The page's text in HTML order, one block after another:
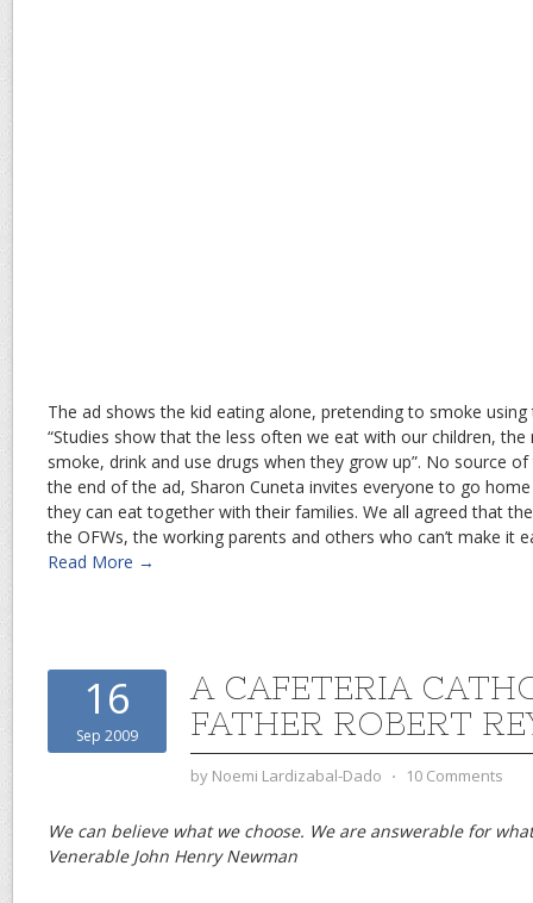
The ad shows the kid eating alone, pretending to smoke
“Studies show that the less often we eat with our children,
smoke, drink and use drugs when they grow up”. No source
the end of the ad, Sharon Cuneta invites everyone to go
they can eat together with their families. We all agreed that
the OFWs, the working parents and others who can’t make it
Read More →
16
Sep 2009
A CAFETERIA
FATHER ROBERT
by Noemi Lardizabal-Dado ⋅ 10 Comments
We can believe what we choose. We are answerable for
Venerable John Henry Newman